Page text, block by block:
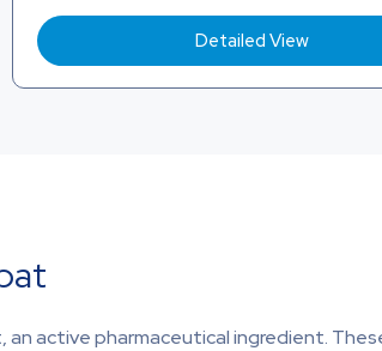
Detailed View
active pharmaceutical ingredient.